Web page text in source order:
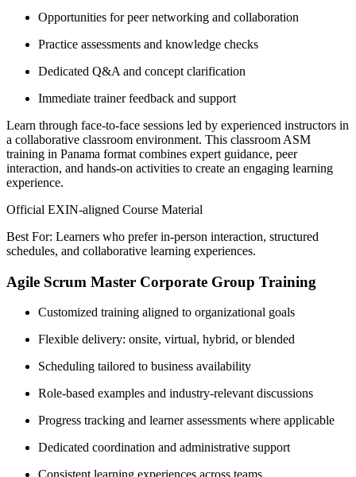
Opportunities for peer networking and collaboration
Practice assessments and knowledge checks
Dedicated Q&A and concept clarification
Immediate trainer feedback and support
Learn through face-to-face sessions led by experienced instructors in
a collaborative classroom environment. This classroom ASM
training in Panama format combines expert guidance, peer
interaction, and hands-on activities to create an engaging learning
experience.
Official EXIN-aligned Course Material
Best For: Learners who prefer in-person interaction, structured
schedules, and collaborative learning experiences.
Agile Scrum Master Corporate Group Training
Customized training aligned to organizational goals
Flexible delivery: onsite, virtual, hybrid, or blended
Scheduling tailored to business availability
Role-based examples and industry-relevant discussions
Progress tracking and learner assessments where applicable
Dedicated coordination and administrative support